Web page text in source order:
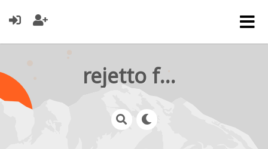
rejetto forum